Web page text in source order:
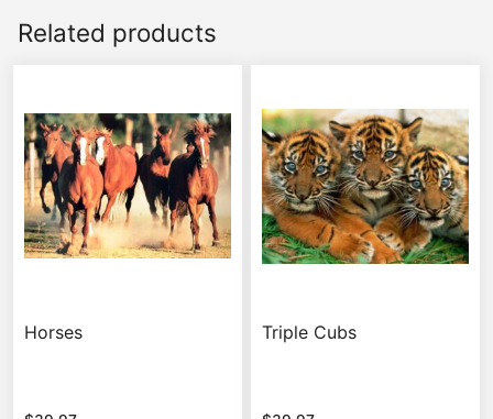
Related products
Horses Triple Cubs